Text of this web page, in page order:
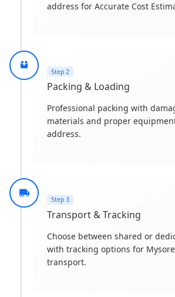
address for Accurate Cost
Step 2
Packing & Loading
Professional packing with
materials and proper
address.
Step 3
Transport & Tracking
Choose between shared or
with tracking options for
transport.